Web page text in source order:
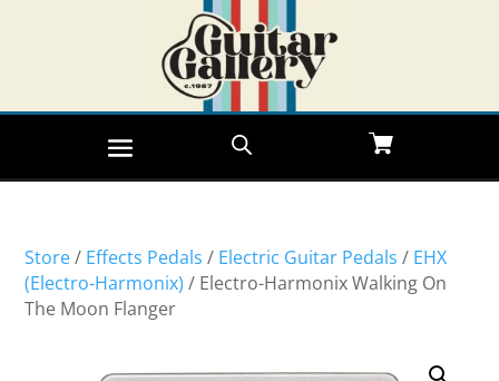
Store/ Effects Pedals / Electric Guitar Pedals / EHX
(Electro-Harmonix) / Electro-Harmonix Walking On
The Moon Flanger